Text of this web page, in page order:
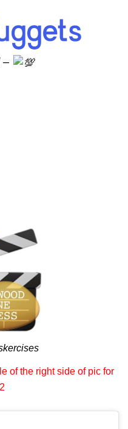
–
of the right side of pic for